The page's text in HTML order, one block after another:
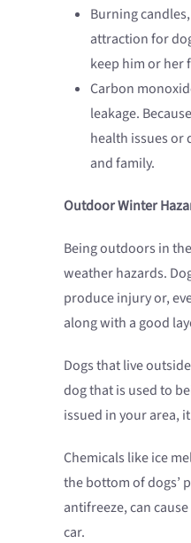
Burning
attraction for
keep him or her
Carbon
leakage.
health issues or
and family.
Outdoor Winter
Being outdoors in
weather hazards.
produce injury or,
along with a good
Dogs that live
dog that is used to
issued in your area,
Chemicals like ice
the bottom of dogs’
antifreeze, can
car.